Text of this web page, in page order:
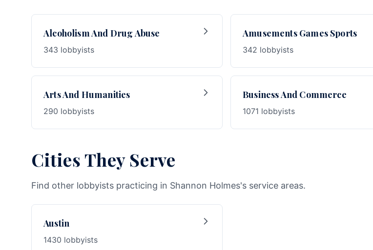
Alcoholism And Drug Abuse
343 lobbyists
Amusements Games Sports
342 lobbyists
Arts And Humanities
290 lobbyists
Business And Commerce
1071 lobbyists
Cities They Serve
Find other lobbyists practicing in Shannon Holmes's service areas.
Austin
1430 lobbyists